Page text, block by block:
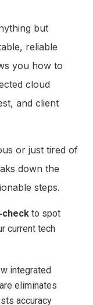
but
reliable
you how to
cloud
and client
or just tired of
down the
steps.
to spot
current tech
integrated
eliminates
accuracy